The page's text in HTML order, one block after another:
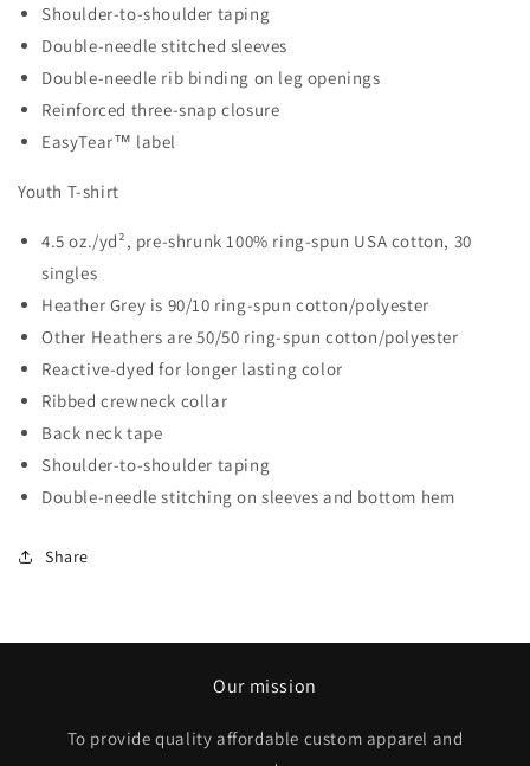
Shoulder-to-shoulder taping
Double-needle stitched sleeves
Double-needle rib binding on leg openings
Reinforced three-snap closure
EasyTear™ label
Youth T-shirt
4.5 oz./yd², pre-shrunk 100% ring-spun USA cotton, 30
singles
Heather Grey is 90/10 ring-spun cotton/polyester
Other Heathers are 50/50 ring-spun cotton/polyester
Reactive-dyed for longer lasting color
Ribbed crewneck collar
Back neck tape
Shoulder-to-shoulder taping
Double-needle stitching on sleeves and bottom hem
Share
Our mission
To provide quality affordable custom apparel and